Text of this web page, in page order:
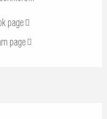
page
page